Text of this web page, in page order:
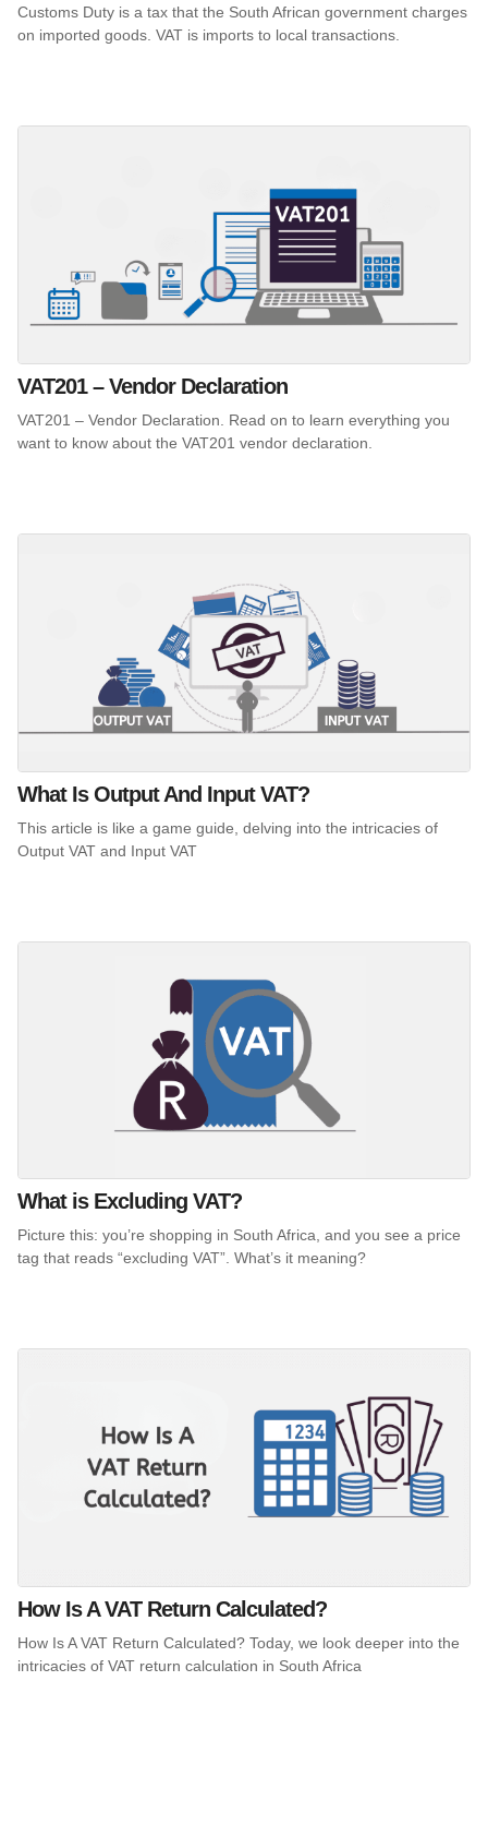
Customs Duty is a tax that the South African government charges
on imported goods. VAT is imports to local transactions.
VAT201 – Vendor Declaration
VAT201 – Vendor Declaration. Read on to learn everything you
want to know about the VAT201 vendor declaration.
What Is Output And Input VAT?
This article is like a game guide, delving into the intricacies of
Output VAT and Input VAT
What is Excluding VAT?
Picture this: you’re shopping in South Africa, and you see a price
tag that reads “excluding VAT”. What’s it meaning?
How Is A VAT Return Calculated?
How Is A VAT Return Calculated? Today, we look deeper into the
intricacies of VAT return calculation in South Africa